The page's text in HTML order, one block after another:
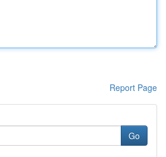
Report Page
Go